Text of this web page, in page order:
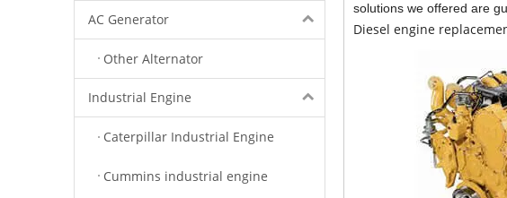
AC Generator
Other Alternator
Industrial Engine
Caterpillar Industrial Engine
Cummins industrial engine
solutions we offered are
Diesel engine